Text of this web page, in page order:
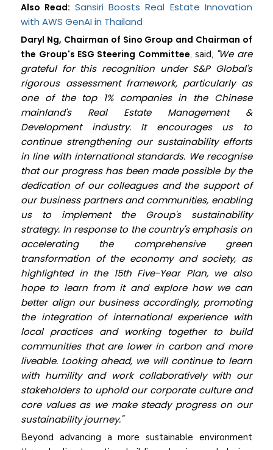
Also Read: Sansiri Boosts Real Estate Innovation
with AWS GenAI in Thailand
Daryl Ng, Chairman of Sino Group and Chairman of
the Group's ESG Steering Committee, said, "We are
grateful for this recognition under S&P Global's
rigorous assessment framework, particularly as
one of the top 1% companies in the Chinese
mainland's Real Estate Management &
Development industry. It encourages us to
continue strengthening our sustainability efforts
in line with international standards. We recognise
that our progress has been made possible by the
dedication of our colleagues and the support of
our business partners and communities, enabling
us to implement the Group's sustainability
strategy. In response to the country's emphasis on
accelerating the comprehensive green
transformation of the economy and society, as
highlighted in the 15th Five-Year Plan, we also
hope to learn from it and explore how we can
better align our business accordingly, promoting
the integration of international experience with
local practices and working together to build
communities that are lower in carbon and more
liveable. Looking ahead, we will continue to learn
with humility and work collaboratively with our
stakeholders to uphold our corporate culture and
core values as we make steady progress on our
sustainability journey."
Beyond advancing a more sustainable environment